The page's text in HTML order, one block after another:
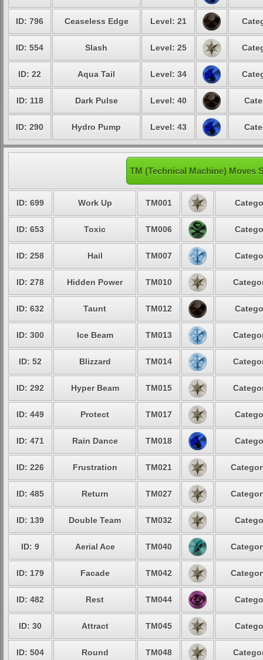
ID: 796 Ceaseless Edge Level: 21
ID: 554 Slash Level: 25
ID: 22 Aqua Tail Level: 34
ID: 118 Dark Pulse Level: 40
ID: 290 Hydro Pump Level: 43
TM (Technical Machine) Moves
ID: 699 Work Up TM001
ID: 653 Toxic TM006
ID: 258 Hail TM007
ID: 278 Hidden Power TM010
ID: 632 Taunt TM012
ID: 300 Ice Beam TM013
ID: 52 Blizzard TM014
ID: 292 Hyper Beam TM015
ID: 449 Protect TM017
ID: 471 Rain Dance TM018
ID: 226 Frustration TM021
ID: 485 Return TM027
ID: 139 Double Team TM032
ID: 9 Aerial Ace TM040
ID: 179 Facade TM042
ID: 482 Rest TM044
ID: 30 Attract TM045
ID: 504 Round TM048